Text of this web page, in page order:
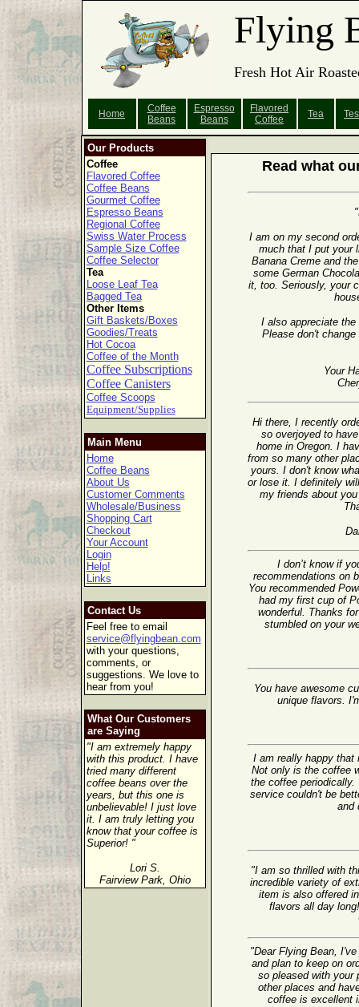
Flying
Fresh Hot Air
Home
Coffee
Beans
Espresso
Beans
Flavored
Coffee
Tea
Our Products
Coffee
Flavored Coffee
Coffee Beans
Gourmet Coffee
Espresso Beans
Regional Coffee
Swiss Water Process
Sample Size Coffee
Coffee Selector
Tea
Loose Leaf Tea
Bagged Tea
Other Items
Gift Baskets/Boxes
Goodies/Treats
Hot Cocoa
Coffee of the Month
Coffee Subscriptions
Coffee Canisters
Coffee Scoops
Equipment/Supplies
Main Menu
Home
Coffee Beans
About Us
Customer Comments
Wholesale/Business
Shopping Cart
Checkout
Your Account
Login
Help!
Links
Contact Us
Feel free to email
service@flyingbean.com
with your questions,
comments, or
suggestions. We love to
hear from you!
What Our Customers
are Saying
"I am extremely happy
with this product. I have
tried many different
coffee beans over the
years, but this one is
unbelievable! I just love
it. I am truly letting you
know that your coffee is
Superior! "
Lori S.
Fairview Park, Ohio
Read what
I am on my second
much that I put your
Banana Creme and
some German
it, too. Seriously, your
I also appreciate
Please don't
Your
Hi there, I recently
so overjoyed to
home in Oregon. I
from so many other
yours. I don't know
or lose it. I definitely
my friends about
I don’t know if
recommendations on
You recommended
had my first cup of
wonderful. Thanks
stumbled on your
You have awesome
unique flavors.
I am really happy that
Not only is the coffee
the coffee
service couldn't be
and
"I am so thrilled with
incredible variety of
item is also offered
flavors all day
"Dear Flying Bean,
and plan to keep on
so pleased with your
other places and
coffee is excellent